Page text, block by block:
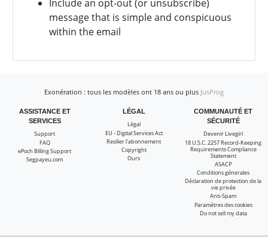
Include an opt-out (or unsubscribe)
message that is simple and conspicuous
within the email
Exonération : tous les modèles ont 18 ans ou plus JusProg
ASSISTANCE ET
SERVICES
Support
FAQ
ePoch Billing Support
Segpayeu.com
LÉGAL
Légal
EU - Digital Services Act
Resilier l'abonnement
Copyright
Ours
COMMUNAUTÉ ET
SÉCURITÉ
Devenir Livegirl
18 U.S.C. 2257 Record-Keeping
Requirements Compliance
Statement
ASACP
Conditions génerales
Déclaration de protection de la
vie privée
Anti-Spam
Paramètres des cookies
Do not sell my data